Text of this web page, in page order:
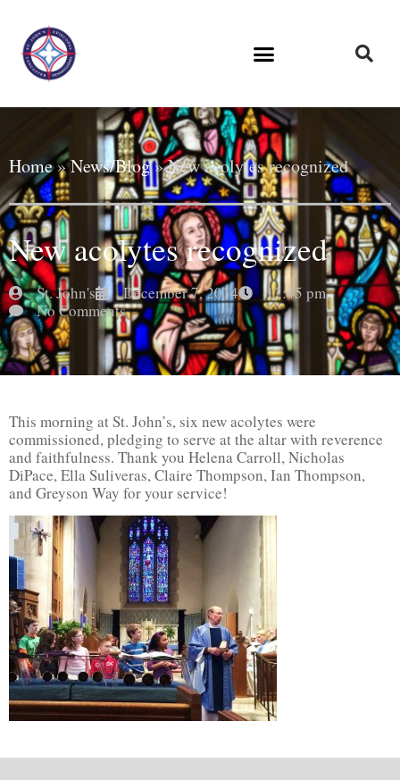
Home»News/Blog»New acolytes recognized
New acolytes recognized
St. John's December 7, 2014
12:45 pm
No Comments
This morning at St. John’s, six new acolytes were
commissioned, pledging to serve at the altar with reverence
and faithfulness. Thank you Helena Carroll, Nicholas
DiPace, Ella Suliveras, Claire Thompson, Ian Thompson,
and Greyson Way for your service!